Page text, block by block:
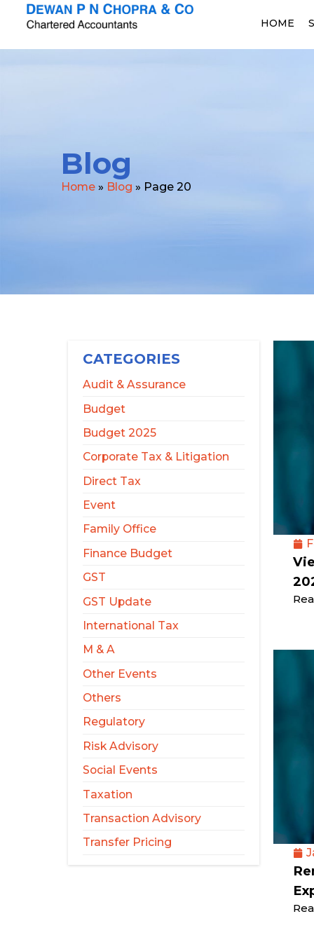
HOME
Blog
Home » Blog » Page 20
CATEGORIES
Audit & Assurance
Budget
Budget 2025
Corporate Tax & Litigation
Direct Tax
Event
Family Office
Finance Budget
GST
GST Update
International Tax
M & A
Other Events
Others
Regulatory
Risk Advisory
Social Events
Taxation
Transaction Advisory
Transfer Pricing